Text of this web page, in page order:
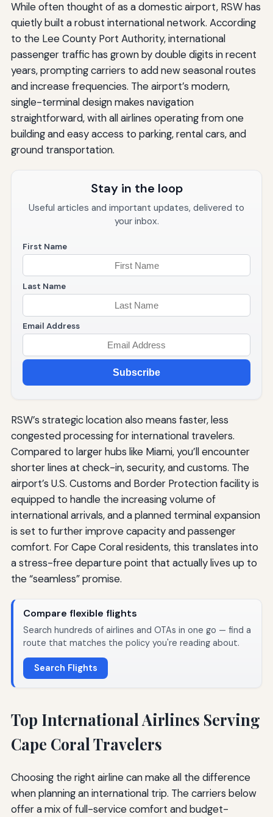
While often thought of as a domestic airport, RSW has
quietly built a robust international network. According
to the Lee County Port Authority, international
passenger traffic has grown by double digits in recent
years, prompting carriers to add new seasonal routes
and increase frequencies. The airport’s modern,
single-terminal design makes navigation
straightforward, with all airlines operating from one
building and easy access to parking, rental cars, and
ground transportation.
Stay in the loop
Useful articles and important updates, delivered to
your inbox.
First Name
Last Name
Email Address
Subscribe
RSW’s strategic location also means faster, less
congested processing for international travelers.
Compared to larger hubs like Miami, you’ll encounter
shorter lines at check-in, security, and customs. The
airport’s U.S. Customs and Border Protection facility is
equipped to handle the increasing volume of
international arrivals, and a planned terminal expansion
is set to further improve capacity and passenger
comfort. For Cape Coral residents, this translates into
a stress-free departure point that actually lives up to
the “seamless” promise.
Compare flexible flights
Search hundreds of airlines and OTAs in one go — find a
route that matches the policy you're reading about.
Search Flights
Top International Airlines Serving
Cape Coral Travelers
Choosing the right airline can make all the difference
when planning an international trip. The carriers below
offer a mix of full-service comfort and budget-